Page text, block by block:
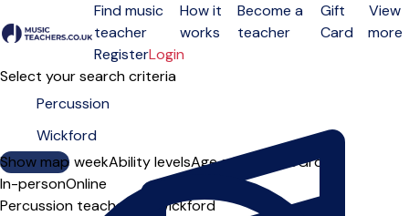
Open menu
Find music
teacher
How it
works
Become a
teacher
Gift
Card
View
more
RegisterLogin
Select your search criteria
Show map
Day of the weekAbility levelsAge groups SoloGroup
In-personOnline
Percussion teachers in Wickford